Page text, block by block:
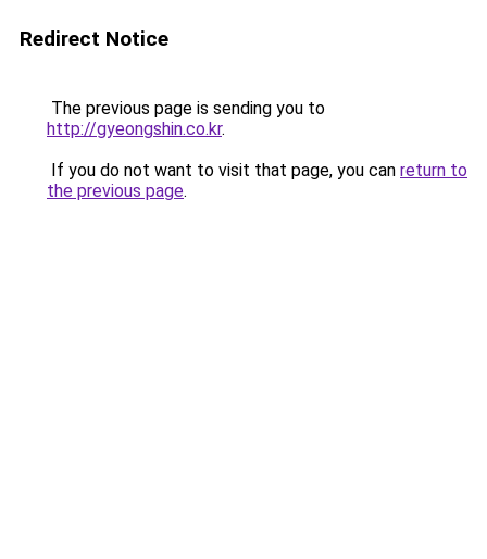
Redirect Notice
The previous page is sending you to
http://gyeongshin.co.kr.
If you do not want to visit that page, you can return to
the previous page.